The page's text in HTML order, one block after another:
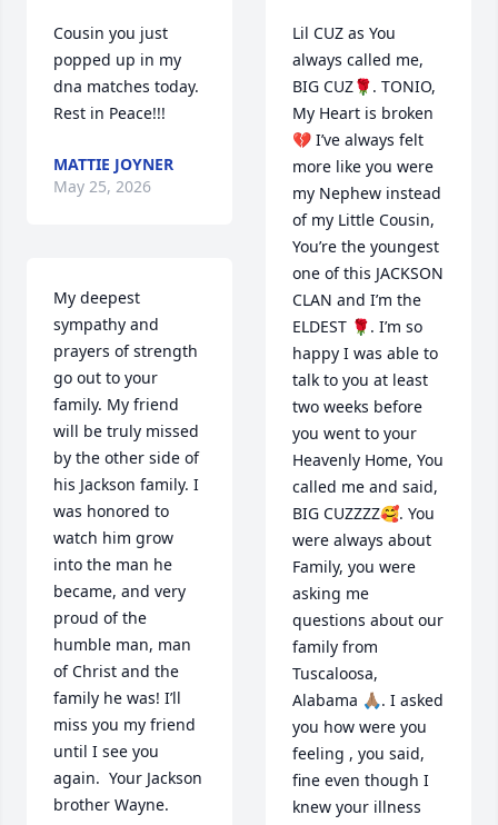
Cousin you just
popped up in my
dna matches today.
Rest in Peace!!!
MATTIE JOYNER
May 25, 2026
My deepest
sympathy and
prayers of strength
go out to your
family. My friend
will be truly missed
by the other side of
his Jackson family. I
was honored to
watch him grow
into the man he
became, and very
proud of the
humble man, man
of Christ and the
family he was! I’ll
miss you my friend
until I see you
again.  Your Jackson
brother Wayne.
Lil CUZ as You
always called me,
BIG CUZ🌹. TONIO,
My Heart is broken
💔 I’ve always felt
more like you were
my Nephew instead
of my Little Cousin,
You’re the youngest
one of this JACKSON
CLAN and I’m the
ELDEST 🌹. I’m so
happy I was able to
talk to you at least
two weeks before
you went to your
Heavenly Home, You
called me and said,
BIG CUZZZZ🥰. You
were always about
Family, you were
asking me
questions about our
family from
Tuscaloosa,
Alabama 🙏🏽. I asked
you how were you
feeling , you said,
fine even though I
knew your illness